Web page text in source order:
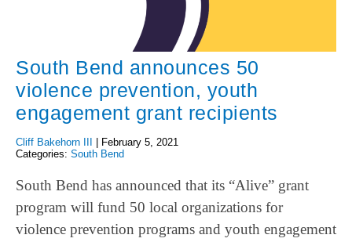
South Bend announces 50
violence prevention, youth
engagement grant recipients
Cliff Bakehorn III
February 5, 2021
Categories: South Bend
South Bend has announced that its “Alive” grant
program will fund 50 local organizations for
violence prevention programs and youth engagement